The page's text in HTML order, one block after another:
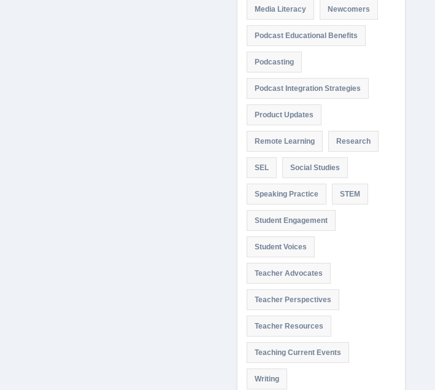
Media Literacy Newcomers
Podcast Educational Benefits
Podcasting
Podcast Integration Strategies
Product Updates
Remote Learning Research
SEL Social Studies
Speaking Practice STEM
Student Engagement
Student Voices
Teacher Advocates
Teacher Perspectives
Teacher Resources
Teaching Current Events
Writing